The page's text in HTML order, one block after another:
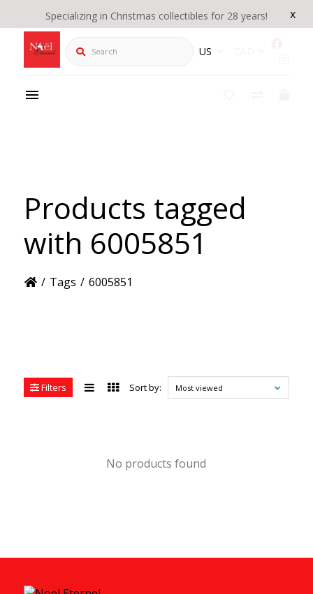
x
Specializing in Christmas collectibles for 28 years!
Search US
Products tagged
with 6005851
/ Tags / 6005851
Filters Sort by: Most viewed
No products found